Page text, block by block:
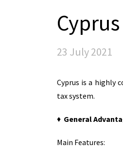
23 July 2021
Cyprus is a highly
tax system.
♦ General
Main Features: